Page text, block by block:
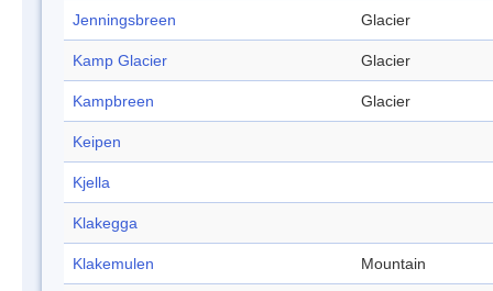
Jenningsbreen Glacier
Kamp Glacier Glacier
Kampbreen Glacier
Keipen
Kjella
Klakegga
Klakemulen Mountain